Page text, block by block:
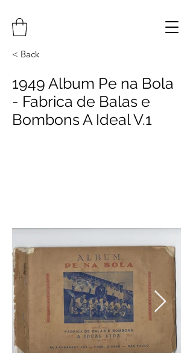
< Back
1949 Album Pe na Bola
- Fabrica de Balas e
Bombons A Ideal V.1